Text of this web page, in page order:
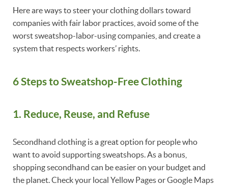
Here are ways to steer your clothing dollars toward
companies with fair labor practices, avoid some of the
worst sweatshop-labor-using companies, and create a
system that respects workers’ rights.
6 Steps to Sweatshop-Free Clothing
1. Reduce, Reuse, and Refuse
Secondhand clothing is a great option for people who
want to avoid supporting sweatshops. As a bonus,
shopping secondhand can be easier on your budget and
the planet. Check your local Yellow Pages or Google Maps